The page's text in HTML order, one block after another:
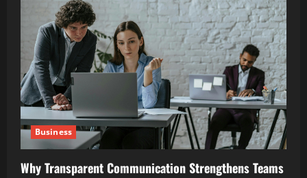
Business
Why Transparent Communication Strengthens Teams